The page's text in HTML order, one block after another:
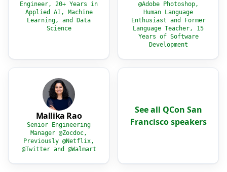
Engineer, 20+ Years in
Applied AI, Machine
Learning, and Data
Science
@Adobe Photoshop,
Human Language
Enthusiast and Former
Language Teacher, 15
Years of Software
Development
Mallika Rao
Senior Engineering
Manager @Zocdoc,
Previously @Netflix,
@Twitter and @Walmart
See all QCon San
Francisco speakers